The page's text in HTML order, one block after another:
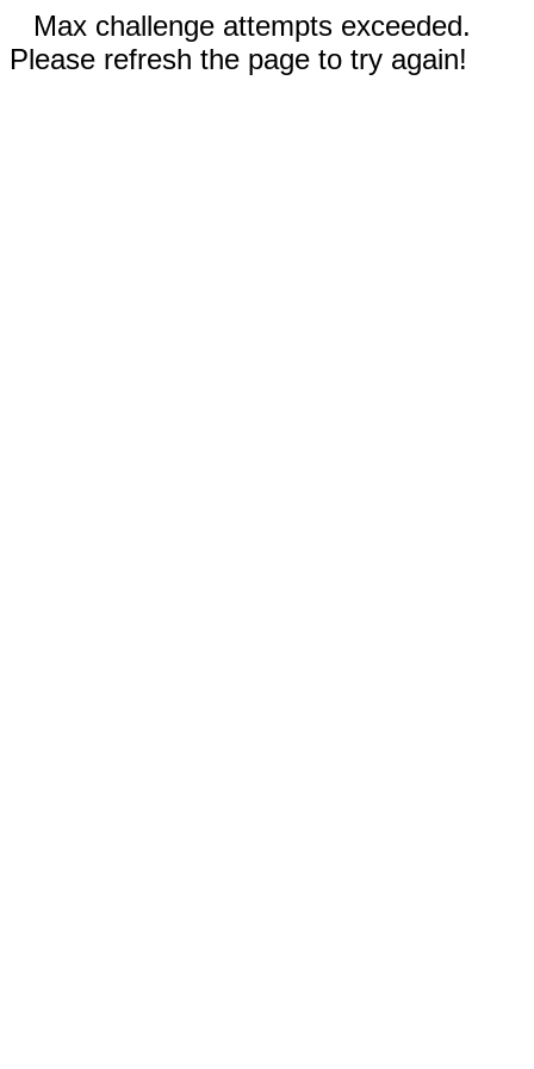
Max challenge attempts exceeded.
Please refresh the page to try again!